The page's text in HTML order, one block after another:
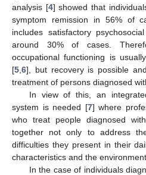
analysis [4] showed that
symptom remission in 56% of
includes satisfactory
around 30% of cases.
occupational functioning is
[5 6], but recovery is possible
treatment of persons diagnosed
In view of this, an
system is needed [7] where
who treat people diagnosed
together not only to address
difficulties they present in their
characteristics and the
In the case of individuals